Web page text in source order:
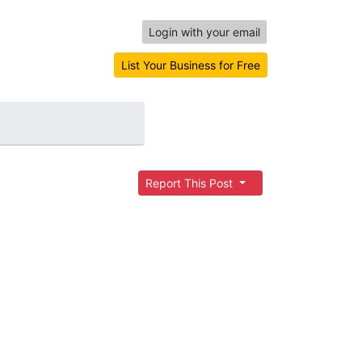
Login with your email
List Your Business for Free
Report This Post